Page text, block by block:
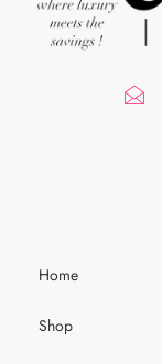
Home
Shop